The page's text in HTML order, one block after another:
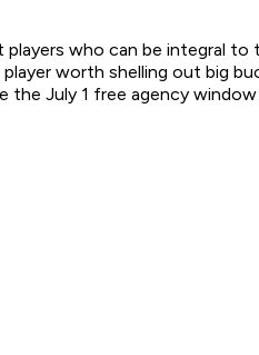
who can be integral
worth shelling out big
July 1 free agency window